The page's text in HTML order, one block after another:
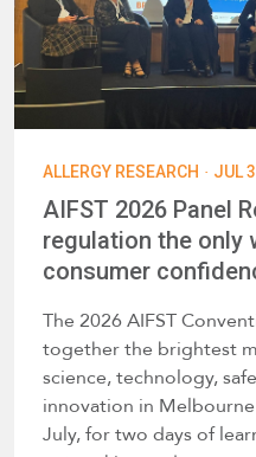
ALLERGY RESEARCH · JUL
AIFST 2026 Panel
regulation the only
consumer
The 2026 AIFST
together the brightest
science, technology,
innovation in
July, for two days of